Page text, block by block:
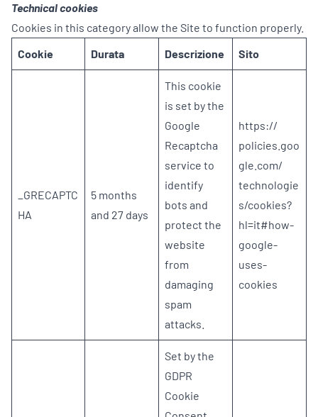
Technical cookies
Cookies in this category allow the Site to function properly.
Cookie
Durata Descrizione Sito
_GRECAPTC
HA
5 months
and 27 days
This cookie
is set by the
Google
Recaptcha
service to
identify
bots and
protect the
website
from
damaging
spam
attacks.
https://
policies.goo
gle.com/
technologie
s/cookies?
hl=it#how-
google-
uses-
cookies
Set by the
GDPR
Cookie